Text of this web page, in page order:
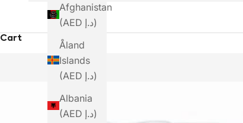
Afghanistan
(AED د.إ)
Åland
Islands
(AED د.إ)
Albania
(AED د.إ)
Cart